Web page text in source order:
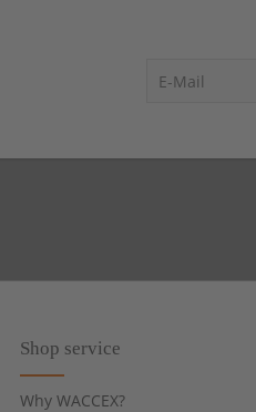
Shop service
Why WACCEX?